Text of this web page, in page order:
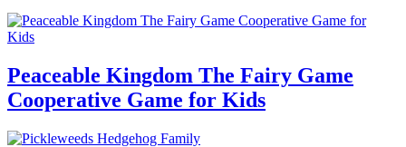
Peaceable Kingdom The Fairy Game
Cooperative Game for Kids